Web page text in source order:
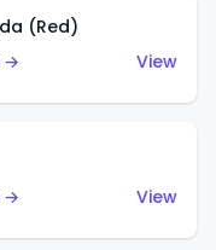
(Red)
→
View
→
View